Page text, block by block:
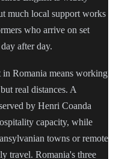
much local support works
who arrive on set
after day.
Romania means working
real distances. A
by Henri Coanda
capacity, while
towns or remote
travel. Romania's three